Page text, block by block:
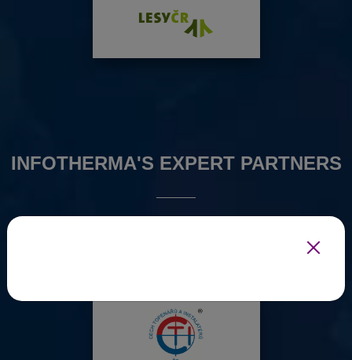
INFOTHERMA'S EXPERT PARTNERS